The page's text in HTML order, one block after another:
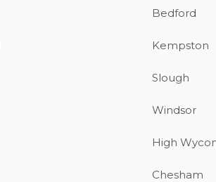
Bedford
Kempston
Slough
Windsor
High
Chesham